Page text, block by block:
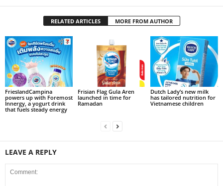
RELATED ARTICLES MORE FROM AUTHOR
FrieslandCampina
powers up with Foremost
Innergy, a yogurt drink
that fuels steady energy
Frisian Flag Gula Aren
launched in time for
Ramadan
Dutch Lady’s new milk
has tailored nutrition for
Vietnamese children
LEAVE A REPLY